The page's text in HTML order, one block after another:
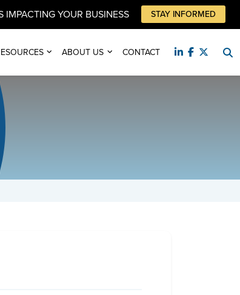
IMPACTING YOUR BUSINESS STAY INFORMED
ABOUT US CONTACT